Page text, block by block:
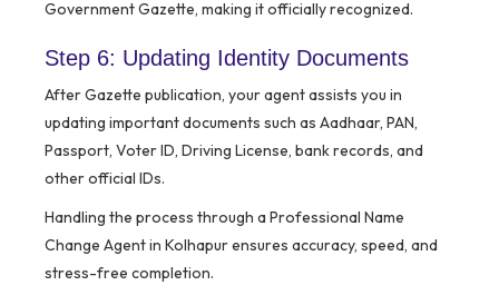
Government Gazette, making it officially recognized.
Step 6: Updating Identity Documents
After Gazette publication, your agent assists you in
updating important documents such as Aadhaar, PAN,
Passport, Voter ID, Driving License, bank records, and
other official IDs.
Handling the process through a Professional Name
Change Agent in Kolhapur ensures accuracy, speed, and
stress-free completion.